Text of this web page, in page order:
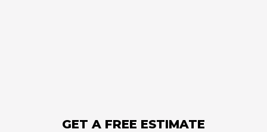
GET A FREE ESTIMATE